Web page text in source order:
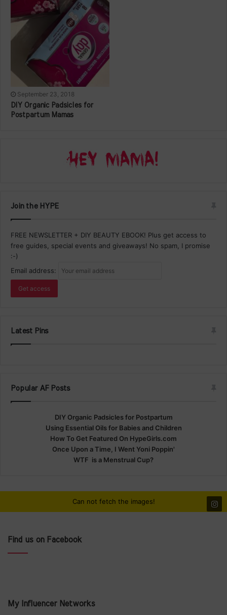
September 23, 2018
DIY Organic Padsicles for
Postpartum Mamas
Join the HYPE
FREE NEWSLETTER + DIY BEAUTY EBOOK! Plus get access to
free guides, special events and giveaways! No spam, I promise
:-)
Email address:
Latest Pins
Popular AF Posts
DIY Organic Padsicles for Postpartum
Using Essential Oils for Babies and Children
How To Get Featured On HypeGirls.com
Once Upon a Time, I Went Yoni Poppin'
WTF is a Menstrual Cup?
Can not fetch the images!
Find us on Facebook
My Influencer Networks